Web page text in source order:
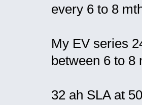
every 6 to 8
My EV series
between 6 to
32 ah SLA at